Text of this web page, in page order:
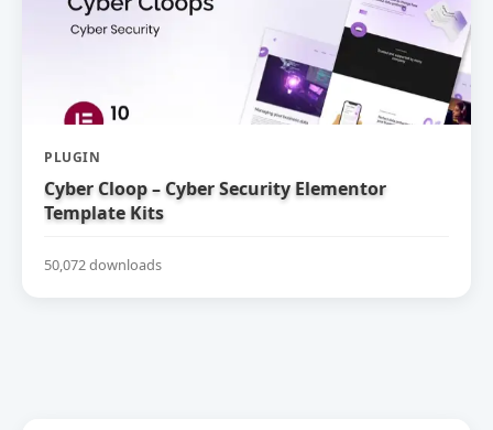
PLUGIN
Cyber Cloop – Cyber Security Elementor
Template Kits
50,072 downloads